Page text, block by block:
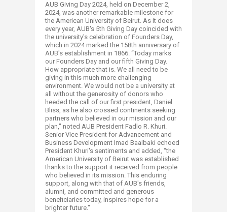
AUB Giving Day 2024, held on December 2,
2024, was another remarkable milestone for
the American University of Beirut. As it does
every year, AUB's 5th Giving Day coincided with
the university's celebration of Founders Day,
which in 2024 marked the 158th anniversary of
AUB's establishment in 1866. “Today marks
our Founders Day and our fifth Giving Day.
How appropriate that is. We all need to be
giving in this much more challenging
environment. We would not be a university at
all without the generosity of donors who
heeded the call of our first president, Daniel
Bliss, as he also crossed continents seeking
partners who believed in our mission and our
plan," noted AUB President Fadlo R. Khuri.
Senior Vice President for Advancement and
Business Development Imad Baalbaki echoed
President Khuri's sentiments and added, “the
American University of Beirut was established
thanks to the support it received from people
who believed in its mission. This enduring
support, along with that of AUB's friends,
alumni, and committed and generous
beneficiaries today, inspires hope for a
brighter future."